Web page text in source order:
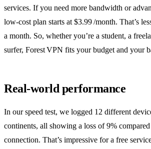
services. If you need more bandwidth or
low‑cost plan starts at $3.99 /month. That’s
a month. So, whether you’re a student, a
surfer, Forest VPN fits your budget and your
Real‑world performance
In our speed test, we logged 12 different
continents, all showing a loss of 9%
connection. That’s impressive for a free